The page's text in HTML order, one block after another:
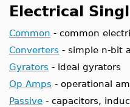
Electrical
Common - common
Converters - simple n-bit
Gyrators - ideal gyrators
Op Amps - operational
Passive - capacitors,